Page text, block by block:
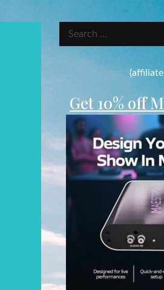
Search
for:
Get 10% off